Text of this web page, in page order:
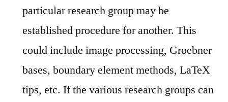
particular research group may be
established procedure for another. This
could include image processing, Groebner
bases, boundary element methods, LaTeX
tips, etc. If the various research groups can